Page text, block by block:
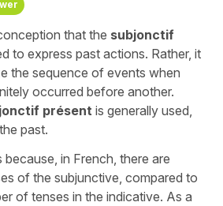
that the subjonctif
to express past actions. Rather, it
the sequence of events when
occurred before another.
présent is generally used,
past.
because, in French, there are
of the subjunctive, compared to
of tenses in the indicative. As a